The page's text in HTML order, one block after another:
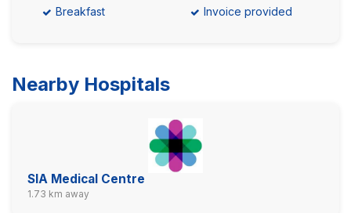
Breakfast Invoice provided
Nearby Hospitals
SIA Medical Centre
1.73 km away